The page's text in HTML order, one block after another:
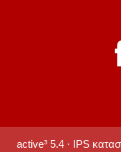
active³ 5.4 · IPS